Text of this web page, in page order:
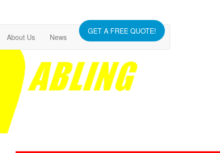
About Us News
GET A FREE QUOTE!